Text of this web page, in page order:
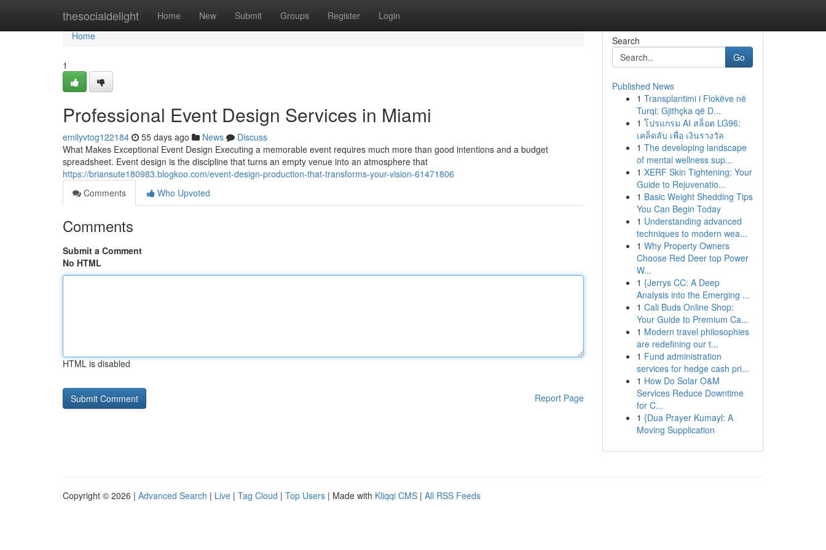
thesocialdelight Home New Submit Groups Register Login
Home
Home
1
Professional Event Design Services in Miami
emilyvtog122184 55 days ago News
Discuss
What Makes Exceptional Event Design Executing a memorable event requires much more than good intentions and a budget
spreadsheet. Event design is the discipline that turns an empty venue into an atmosphere that
https://briansute180983.blogkoo.com/event-design-production-that-transforms-your-vision-61471806
Comments
Who Upvoted
Comments
Submit a Comment
No HTML
HTML is disabled
Report Page
Search
Go
Published News
1 Transplantimi i Flokëve në
Turqi: Gjithçka që D...
1 โปรแกรม AI สล็อต LG96:
เคล็ดลับ เพื่อ เงินรางวัล
1 The developing landscape
of mental wellness sup...
1 XERF Skin Tightening: Your
Guide to Rejuvenatio...
1 Basic Weight Shedding Tips
You Can Begin Today
1 Understanding advanced
techniques to modern wea...
1 Why Property Owners
Choose Red Deer top Power
W...
1 {Jerrys CC: A Deep
Analysis into the Emerging ...
1 Cali Buds Online Shop:
Your Guide to Premium Ca...
1 Modern travel philosophies
are redefining our t...
1 Fund administration
services for hedge cash pri...
1 How Do Solar O&M
Services Reduce Downtime
for C...
1 {Dua Prayer Kumayl: A
Moving Supplication
Copyright © 2026 | Advanced Search | Live | Tag Cloud | Top Users | Made with Kliqqi CMS | All RSS Feeds